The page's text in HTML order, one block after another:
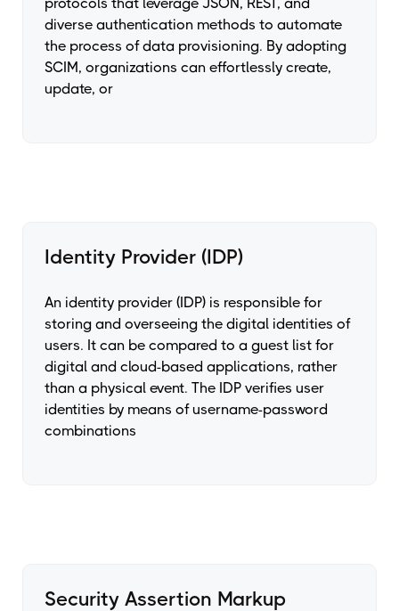
diverse authentication methods to automate
the process of data provisioning. By adopting
SCIM, organizations can effortlessly create,
update, or
Identity Provider (IDP)
An identity provider (IDP) is responsible for
storing and overseeing the digital identities of
users. It can be compared to a guest list for
digital and cloud-based applications, rather
than a physical event. The IDP verifies user
identities by means of username-password
combinations
Security Assertion Markup